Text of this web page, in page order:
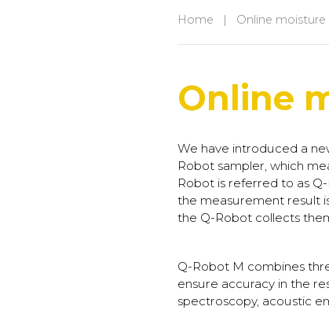
Home Online
Online
We have introduced a
Robot sampler, which
Robot is referred to as
the measurement result
the Q-Robot collects
Q-Robot M combines
ensure accuracy in the
spectroscopy, acoustic